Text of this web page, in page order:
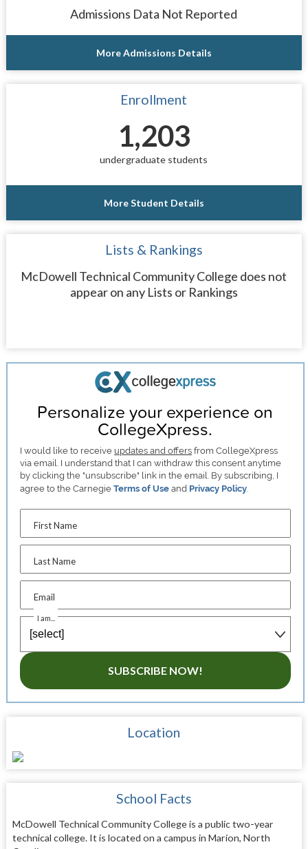
Admissions Data Not Reported
More Admissions Details
Enrollment
1,203
undergraduate students
More Student Details
Lists & Rankings
McDowell Technical Community College does not
appear on any Lists or Rankings
Personalize your experience on
CollegeXpress.
I would like to receive updates and offers from CollegeXpress
via email. I understand that I can withdraw this consent anytime
by clicking the "unsubscribe" link in the email. By subscribing, I
agree to the CarnegieTerms of Use and Privacy Policy
First Name
Last Name
Email
I am...
SUBSCRIBE NOW!
Location
School Facts
McDowell Technical Community College is a public two-year
technical college. It is located on a campus in Marion, North